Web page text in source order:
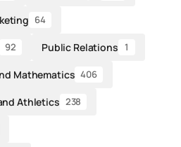
64
92 Public Relations 1
Mathematics 406
Athletics 238